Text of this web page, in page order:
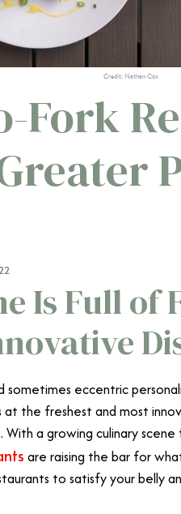
Credit: Nathan Cox
Fork
Is Full of
eccentric
at the freshest and most
a growing culinary
are raising the bar for
to satisfy your belly